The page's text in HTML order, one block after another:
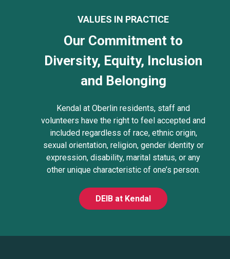
VALUES IN PRACTICE
Our Commitment to
Diversity, Equity, Inclusion
and Belonging
Kendal at Oberlin residents, staff and
volunteers have the right to feel accepted and
included regardless of race, ethnic origin,
sexual orientation, religion, gender identity or
expression, disability, marital status, or any
other unique characteristic of one’s person.
DEIB at Kendal